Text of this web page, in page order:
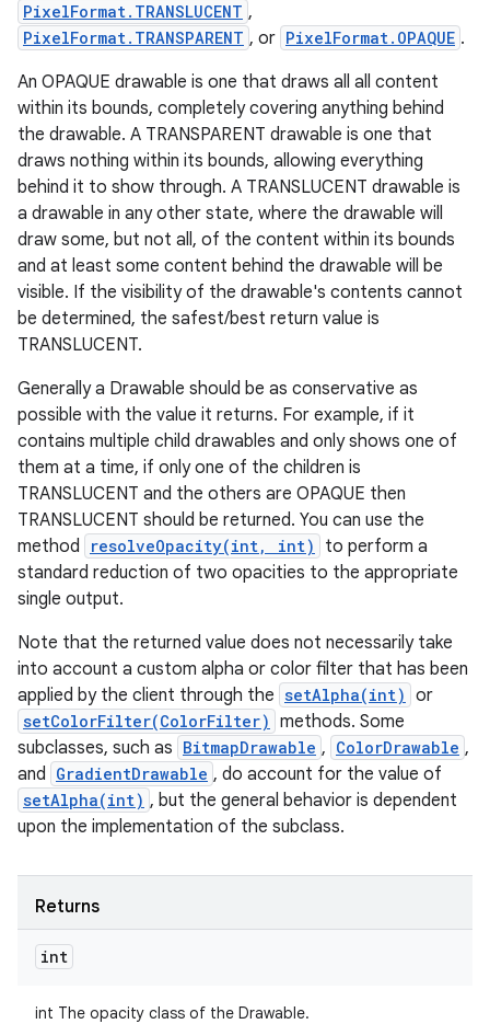
PixelFormat.TRANSLUCENT ,
PixelFormat.TRANSPARENT , or PixelFormat.OPAQUE .
An OPAQUE drawable is one that draws all all content
within its bounds, completely covering anything behind
the drawable. A TRANSPARENT drawable is one that
draws nothing within its bounds, allowing everything
behind it to show through. A TRANSLUCENT drawable is
a drawable in any other state, where the drawable will
draw some, but not all, of the content within its bounds
and at least some content behind the drawable will be
visible. If the visibility of the drawable's contents cannot
be determined, the safest/best return value is
TRANSLUCENT.
Generally a Drawable should be as conservative as
possible with the value it returns. For example, if it
contains multiple child drawables and only shows one of
them at a time, if only one of the children is
TRANSLUCENT and the others are OPAQUE then
TRANSLUCENT should be returned. You can use the
method
resolveOpacity(int, int)
to perform a
standard reduction of two opacities to the appropriate
single output.
Note that the returned value does not necessarily take
into account a custom alpha or color filter that has been
applied by the client through the setAlpha(int) or
setColorFilter(ColorFilter) methods. Some
subclasses, such as BitmapDrawable , ColorDrawable ,
and GradientDrawable , do account for the value of
setAlpha(int) , but the general behavior is dependent
upon the implementation of the subclass.
Returns
int
int The opacity class of the Drawable.